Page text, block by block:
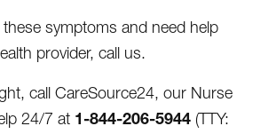
symptoms and need help
provider, call us.
call CareSource24, our Nurse
24/7 at 1-844-206-5944 (TTY: